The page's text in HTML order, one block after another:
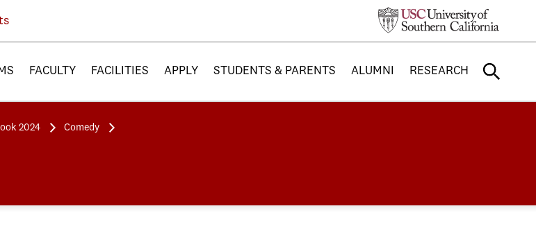
FACULTY FACILITIES APPLY STUDENTS & PARENTS ALUMNI RESEARCH
2024 Comedy